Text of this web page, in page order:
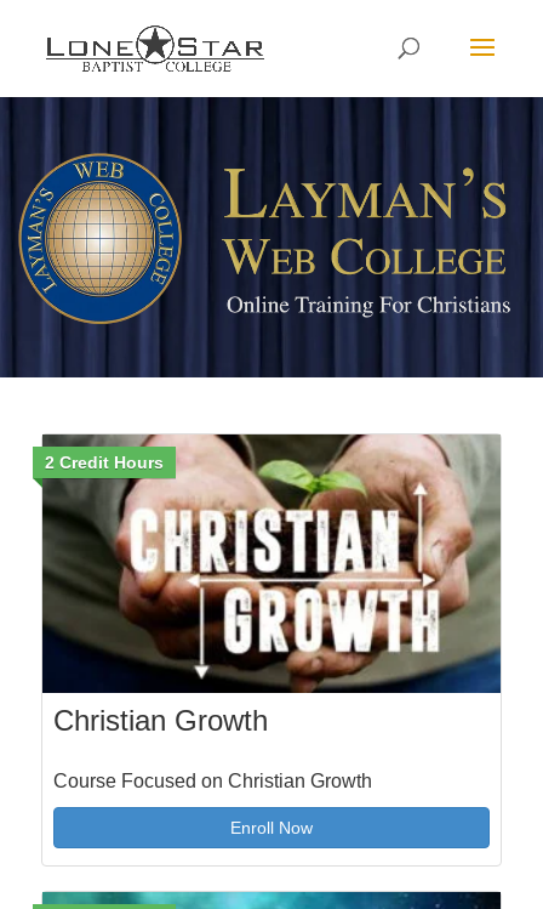
2 Credit Hours
Christian Growth
Course Focused on Christian Growth
Enroll Now